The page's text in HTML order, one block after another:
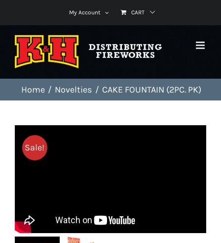
content
My Account CART
Home Novelties CAKE FOUNTAIN (2PC. PK)
Sale!